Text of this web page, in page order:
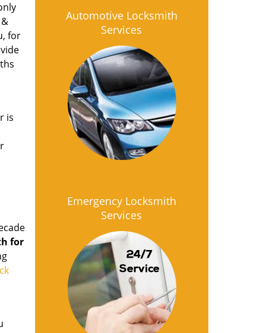
for
is
for
Automotive Locksmith
Services
Emergency Locksmith
Services